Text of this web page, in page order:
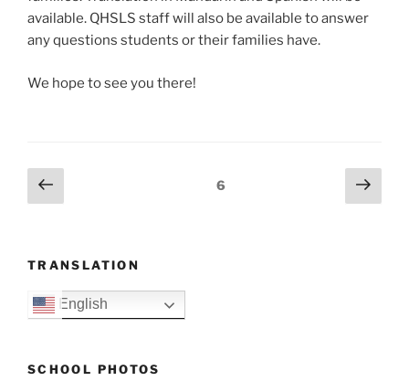
available. QHSLS staff will also be available to answer
any questions students or their families have.
We hope to see you there!
Posts
navigation
Previous
page
Page6
Next
page
TRANSLATION
English
SCHOOL PHOTOS